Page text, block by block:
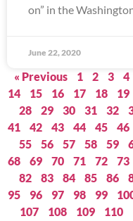
on” in the
June 22, 2020
« Previous 1 2 3 4
14
15 16 17 18 19
28
29 30 31 32
41
42 43 44 45 46
55
56 57 58 59
68
69 70 71 72 73
82
83 84 85 86
95
96 97 98 99
107
108 109 110